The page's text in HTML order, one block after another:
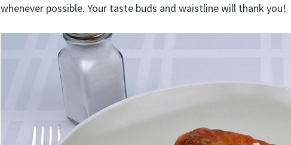
whenever possible. Your taste buds and waistline will thank you!